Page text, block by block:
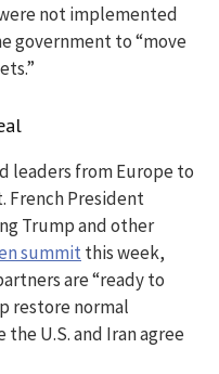
not implemented
government to “move
leaders from Europe to
French President
Trump and other
summit this week,
are “ready to
restore normal
U.S. and Iran agree